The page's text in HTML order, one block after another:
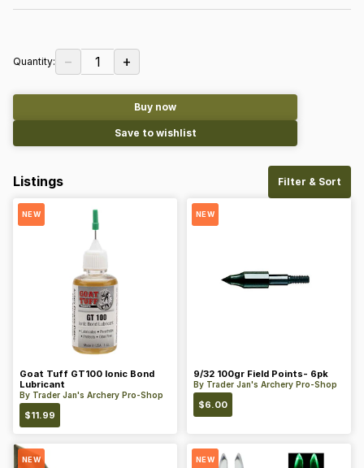
Quantity: − 1 +
Buy now
Save to wishlist
Listings Filter & Sort
NEW
Goat Tuff GT100 Ionic Bond
Lubricant
By Trader Jan's Archery Pro-Shop
$11.99
NEW
9/32 100gr Field Points- 6pk
By Trader Jan's Archery Pro-Shop
$6.00
NEW NEW